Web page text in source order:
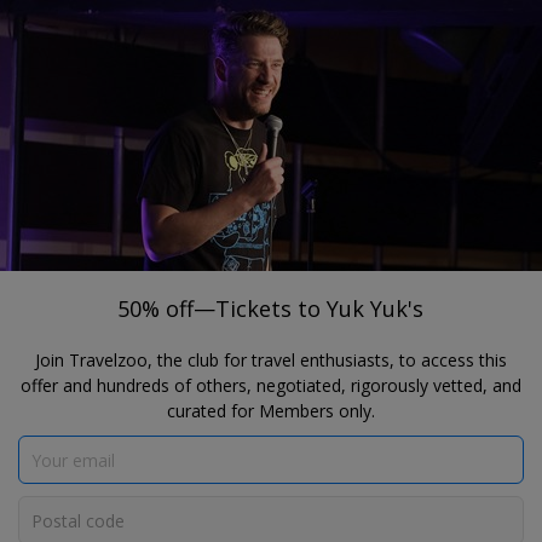
Travelzoo®
SEARCH TRAVELZOO DEALS
SELECT CANADIAN CITIES
50% off—Tickets to Yuk Yuk's
50% off—Tickets to Yuk Yuk's
Join Travelzoo, the club for travel enthusiasts, to access this
offer and hundreds of others, negotiated, rigorously vetted, and
curated for Members only.